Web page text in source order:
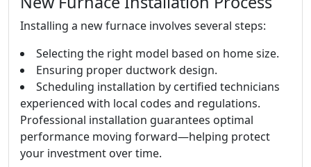
Installing a new furnace involves several steps:
Selecting the right model based on home size.
Ensuring proper ductwork design.
Scheduling installation by certified technicians
experienced with local codes and regulations.
Professional installation guarantees optimal
performance moving forward—helping protect
your investment over time.